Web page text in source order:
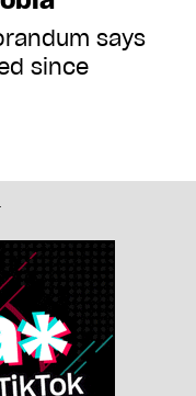
says
since